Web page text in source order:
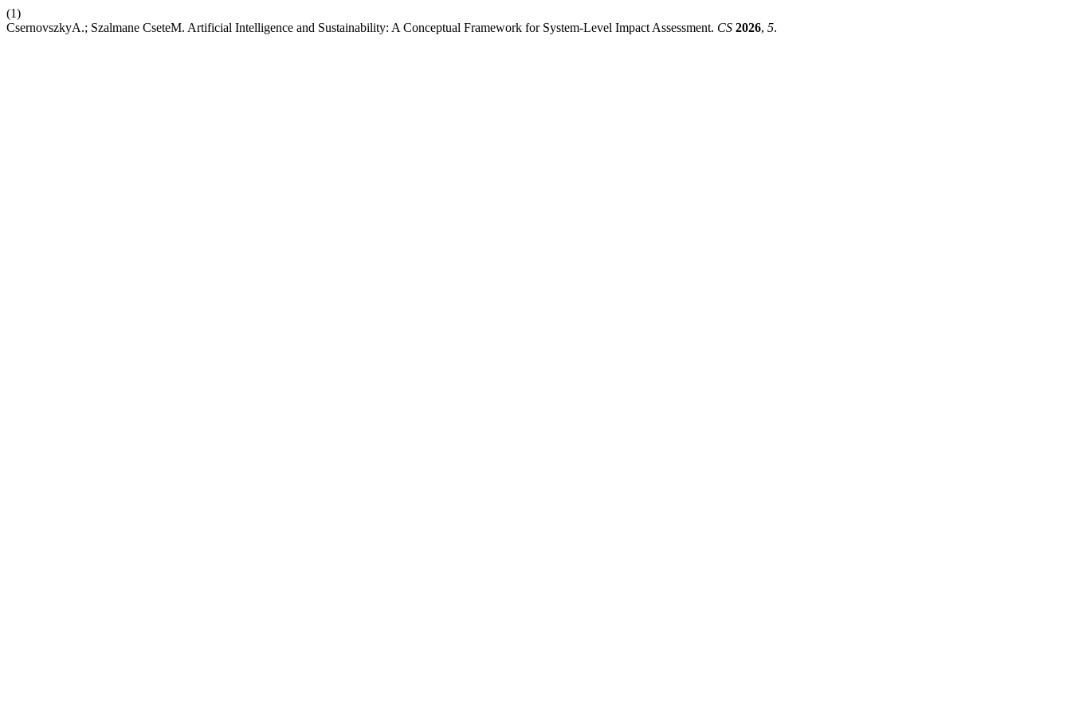
(1)
CsernovszkyA.; Szalmane CseteM. Artificial Intelligence and Sustainability: A Conceptual Framework for System-Level Impact Assessment. CS 2026, 5.